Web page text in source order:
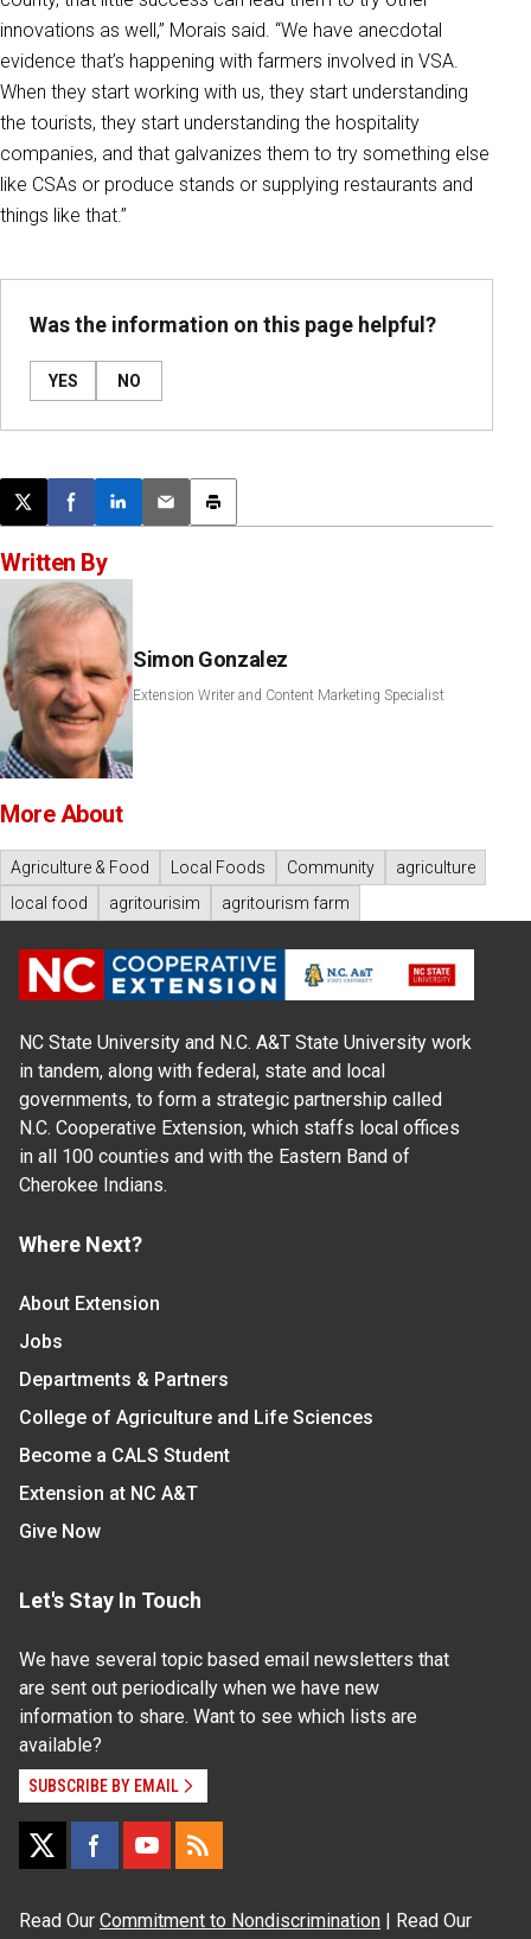
innovations as well,” Morais said. “We have anecdotal
evidence that’s happening with farmers involved in VSA.
When they start working with us, they start understanding
the tourists, they start understanding the hospitality
companies, and that galvanizes them to try something else
like CSAs or produce stands or supplying restaurants and
things like that.”
Was the information on this page helpful?
YES NO
Post this page on X
Share on Facebook
Share on LinkedIn
Email this article
Print this article
Written By
Simon Gonzalez
Extension Writer and Content Marketing Specialist
More About
Agriculture & Food Local Foods Community
agriculture
local food
agritourisim agritourism farm
NC State University and N.C. A&T State University work
in tandem, along with federal, state and local
governments, to form a strategic partnership called
N.C. Cooperative Extension, which staffs local offices
in all 100 counties and with the Eastern Band of
Cherokee Indians.
Where Next?
About Extension
Jobs
Departments & Partners
College of Agriculture and Life Sciences
Become a CALS Student
Extension at NC A&T
Give Now
Let's Stay In Touch
We have several topic based email newsletters that
are sent out periodically when we have new
information to share. Want to see which lists are
available?
SUBSCRIBE BY EMAIL
Read Our Commitment to Nondiscrimination | Read Our